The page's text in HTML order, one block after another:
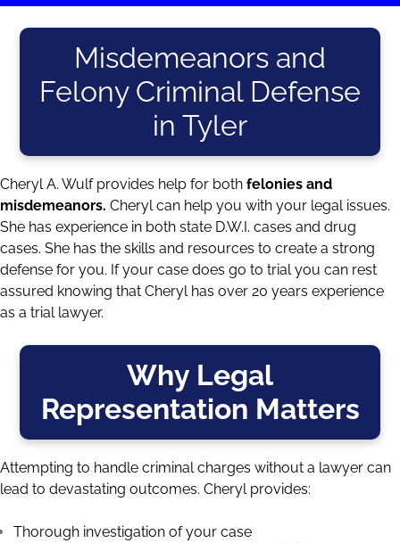
Misdemeanors and
Felony Criminal Defense
in Tyler
Cheryl A. Wulf provides help for both felonies and
misdemeanors. Cheryl can help you with your legal issues.
She has experience in both state D.W.I. cases and drug
cases. She has the skills and resources to create a strong
defense for you. If your case does go to trial you can rest
assured knowing that Cheryl has over 20 years experience
as a trial lawyer.
Why Legal
Representation Matters
Attempting to handle criminal charges without a lawyer can
lead to devastating outcomes. Cheryl provides:
Thorough investigation of your case